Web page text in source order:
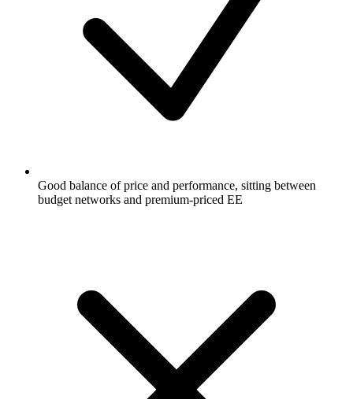
Good balance of price and performance, sitting between
budget networks and premium-priced EE